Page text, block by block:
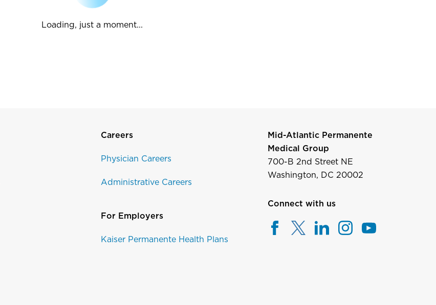
Loading, just a moment...
Careers
Physician Careers
Administrative Careers
For Employers
Kaiser Permanente Health Plans
Mid-Atlantic Permanente
Medical Group
700-B 2nd Street NE
Washington, DC 20002
Connect with us